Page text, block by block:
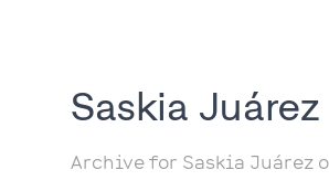
Saskia Juárez
Archive for Saskia Juárez